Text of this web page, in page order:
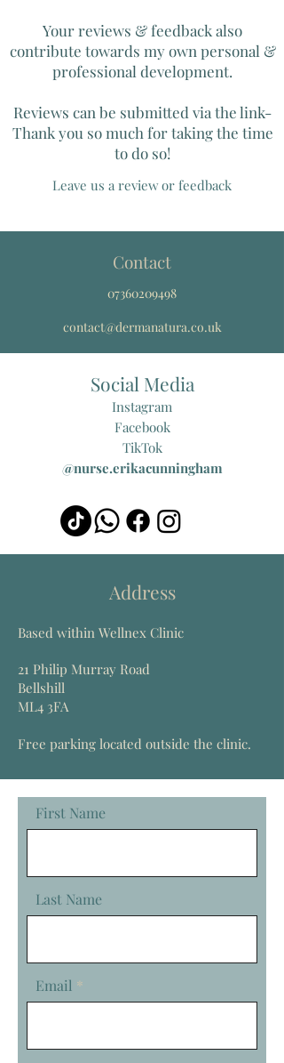
Your reviews & feedback also
contribute towards my own personal &
professional development.
Reviews can be submitted via the link-
Thank you so much for taking the time
to do so!
Leave us a review or feedback
Contact
07360209498
contact@dermanatura.co.uk
Social Media
Instagram
Facebook
TikTok
@nurse.erikacunningham
Address
Based within Wellnex Clinic
21 Philip Murray Road
Bellshill
ML4 3FA
Free parking located outside the clinic.
First Name
Last Name
Email